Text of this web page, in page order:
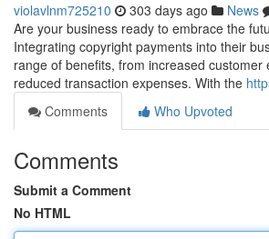
violavlnm725210 303 days ago News
Are your business ready to embrace the
Integrating copyright payments into their
range of benefits, from increased customer
reduced transaction expenses. With the
Comments
Who Upvoted
Comments
Submit a Comment
No HTML